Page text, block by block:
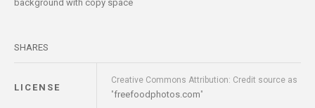
background with copy space
SHARES
LICENSE
Creative Commons Attribution: Credit source as
"freefoodphotos.com"